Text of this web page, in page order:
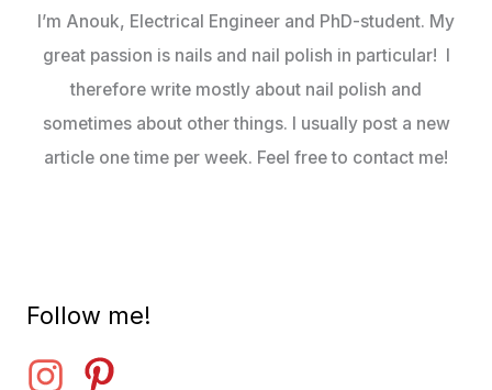
I’m Anouk, Electrical Engineer and PhD-student. My
great passion is nails and nail polish in particular! I
therefore write mostly about nail polish and
sometimes about other things. I usually post a new
article one time per week. Feel free to contact me!
Follow me!